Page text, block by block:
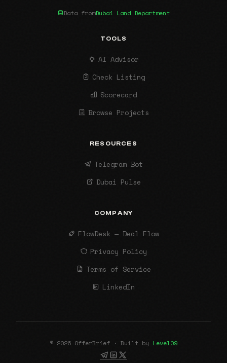
Data fromDubai Land Department
TOOLS
AI Advisor
Check Listing
Scorecard
Browse Projects
RESOURCES
Telegram Bot
Dubai Pulse
COMPANY
FlowDesk — Deal Flow
Privacy Policy
Terms of Service
LinkedIn
© 2026 OfferBrief · Built by Level09